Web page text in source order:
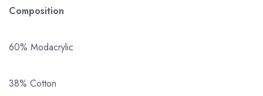
Composition
60% Modacrylic
38% Cotton